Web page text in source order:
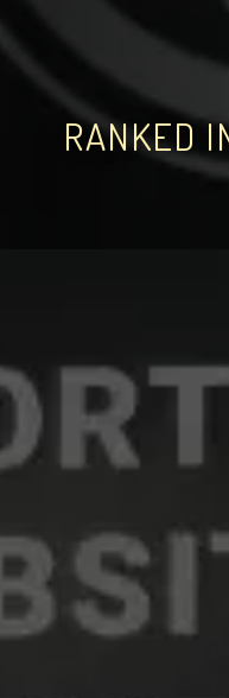
RANKED